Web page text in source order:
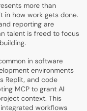
more than
how work gets done.
reporting are
talent is freed to focus
in software
environments
Replit, and code
MCP to grant AI
context. This
workflows